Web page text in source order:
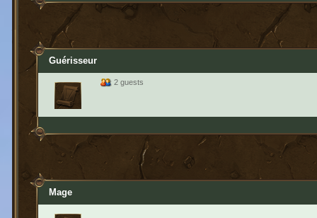
Guérisseur
2 guests
Mage